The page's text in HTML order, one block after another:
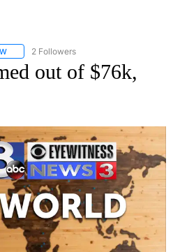
FOLLOW "NATIONAL-WORLD" TO RECEIVE
2 Followers
out of $76k,